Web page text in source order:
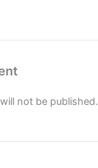
not be published.